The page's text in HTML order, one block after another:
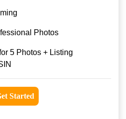
Photos
5 Photos + Listing
Started